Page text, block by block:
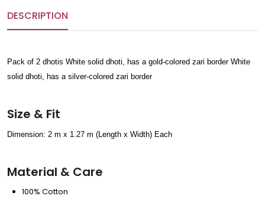
DESCRIPTION
Pack of 2 dhotis White solid dhoti, has a gold-colored zari border White
solid dhoti, has a silver-colored zari border
Size & Fit
Dimension: 2 m x 1.27 m (Length x Width) Each
Material & Care
100% Cotton